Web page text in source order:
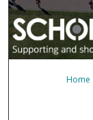
Home